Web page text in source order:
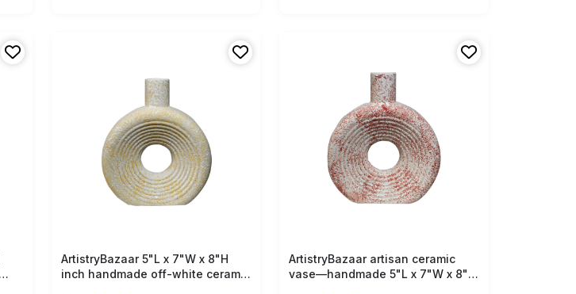
Free Shipping
ArtistryBazaar 5"L x 7"W x 8"H
inch handmade off-white ceramic
Free Shipping
ArtistryBazaar artisan ceramic
vase—handmade 5"L x 7"W x 8"H